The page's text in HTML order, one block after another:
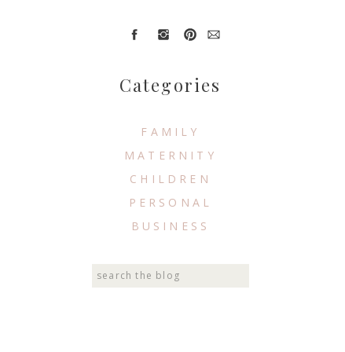
Search
FAMILY
MATERNITY
CHILDREN
PERSONAL
BUSINESS
Categories